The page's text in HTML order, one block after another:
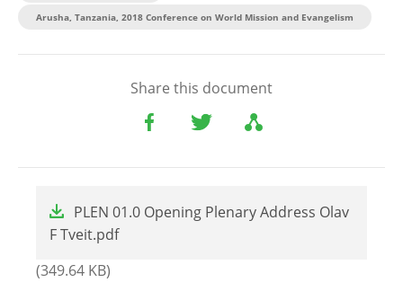
Arusha, Tanzania, 2018 Conference on World Mission and Evangelism
Share this document
PLEN 01.0 Opening Plenary Address Olav
F Tveit.pdf
(349.64 KB)